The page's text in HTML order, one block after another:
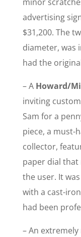
advertising
$31,200. The
diameter, was
had the
– A Howard/
inviting
Sam for a
piece, a must-
collector,
paper dial
the user. It
with a cast-
had been
– An